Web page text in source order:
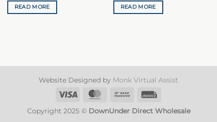
READ MORE READ MORE
Website Designed by Monk Virtual Assist
Visa
MasterCard
Bank
Copyright 2025 © DownUnder Direct Wholesale